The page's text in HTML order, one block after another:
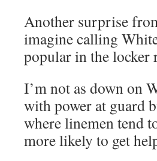
Another surprise
imagine calling
popular in the locker
I’m not as down on
with power at guard
where linemen tend
more likely to get